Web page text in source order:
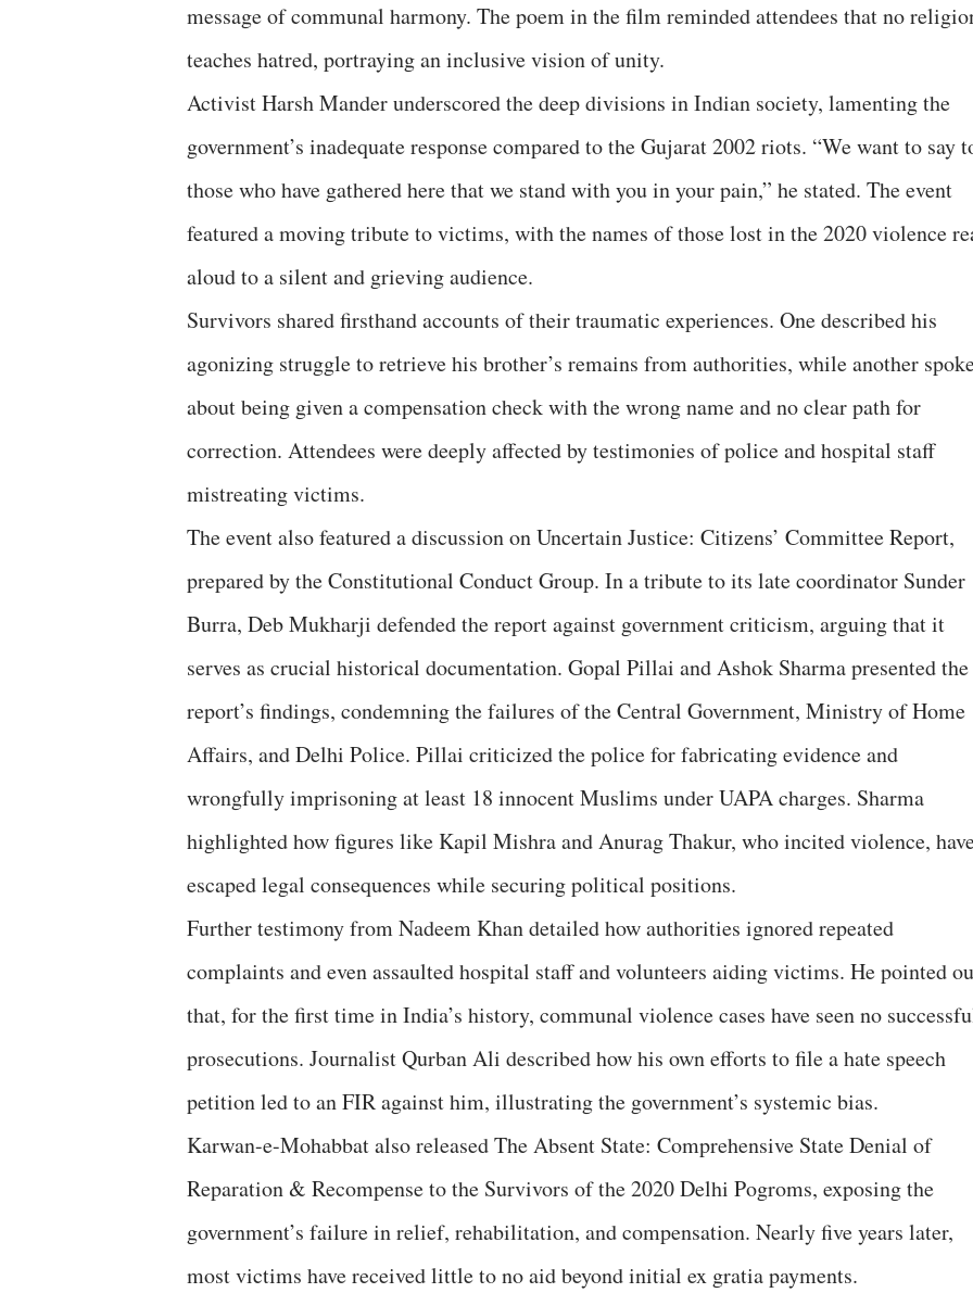
message of communal harmony. The poem in the film reminded attendees that no
teaches hatred, portraying an inclusive vision of unity.
Activist Harsh Mander underscored the deep divisions in Indian society, lamenting the
government’s inadequate response compared to the Gujarat 2002 riots. “We want to say
those who have gathered here that we stand with you in your pain,” he stated. The event
featured a moving tribute to victims, with the names of those lost in the 2020 violence
aloud to a silent and grieving audience.
Survivors shared firsthand accounts of their traumatic experiences. One described his
agonizing struggle to retrieve his brother’s remains from authorities, while another
about being given a compensation check with the wrong name and no clear path for
correction. Attendees were deeply affected by testimonies of police and hospital staff
mistreating victims.
The event also featured a discussion on Uncertain Justice: Citizens’ Committee Report,
prepared by the Constitutional Conduct Group. In a tribute to its late coordinator Sunder
Burra, Deb Mukharji defended the report against government criticism, arguing that it
serves as crucial historical documentation. Gopal Pillai and Ashok Sharma presented the
report’s findings, condemning the failures of the Central Government, Ministry of Home
Affairs, and Delhi Police. Pillai criticized the police for fabricating evidence and
wrongfully imprisoning at least 18 innocent Muslims under UAPA charges. Sharma
highlighted how figures like Kapil Mishra and Anurag Thakur, who incited violence,
escaped legal consequences while securing political positions.
Further testimony from Nadeem Khan detailed how authorities ignored repeated
complaints and even assaulted hospital staff and volunteers aiding victims. He pointed
that, for the first time in India’s history, communal violence cases have seen no
prosecutions. Journalist Qurban Ali described how his own efforts to file a hate speech
petition led to an FIR against him, illustrating the government’s systemic bias.
Karwan-e-Mohabbat also released The Absent State: Comprehensive State Denial of
Reparation & Recompense to the Survivors of the 2020 Delhi Pogroms, exposing the
government’s failure in relief, rehabilitation, and compensation. Nearly five years later,
most victims have received little to no aid beyond initial ex gratia payments.